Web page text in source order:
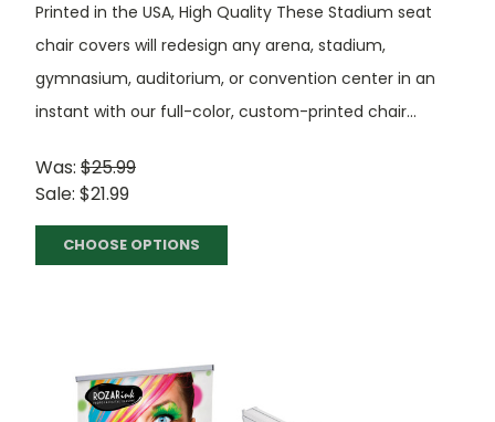
Printed in the USA, High Quality These Stadium seat
chair covers will redesign any arena, stadium,
gymnasium, auditorium, or convention center in an
instant with our full-color, custom-printed chair...
Was: $25.99
Sale: $21.99
CHOOSE OPTIONS